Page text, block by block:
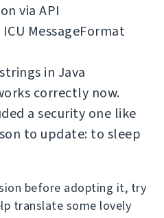
via API
MessageFormat
in Java
correctly now.
a security one like
to update: to sleep
before adopting it, try
translate some lovely